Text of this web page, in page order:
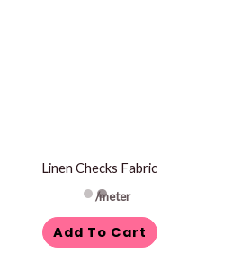
Linen Checks Fabric
/meter
Add To Cart